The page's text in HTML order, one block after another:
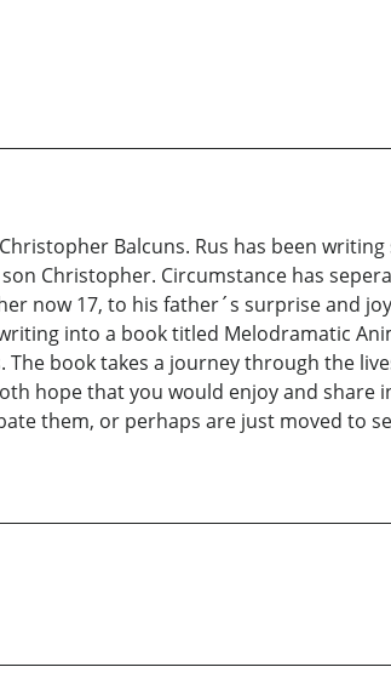
Balcuns. Rus has been writing
Christopher. Circumstance has
now 17, to his father´s surprise and
into a book titled Melodramatic
book takes a journey through the
hope that you would enjoy and share
them, or perhaps are just moved to